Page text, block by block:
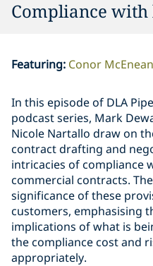
Compliance
Featuring: Conor
In this episode of DLA
podcast series, Mark
Nicole Nartallo draw on
contract drafting and
intricacies of compliance
commercial contracts.
significance of these
customers, emphasising
implications of what is
the compliance cost and
appropriately.